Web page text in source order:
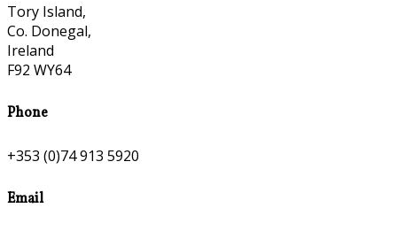
Tory Island,
Co. Donegal,
Ireland
F92 WY64
Phone
+353 (0)74 913 5920
Email